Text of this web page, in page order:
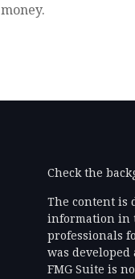
money.
Check the
The content is
information in
professionals
was
FMG Suite is